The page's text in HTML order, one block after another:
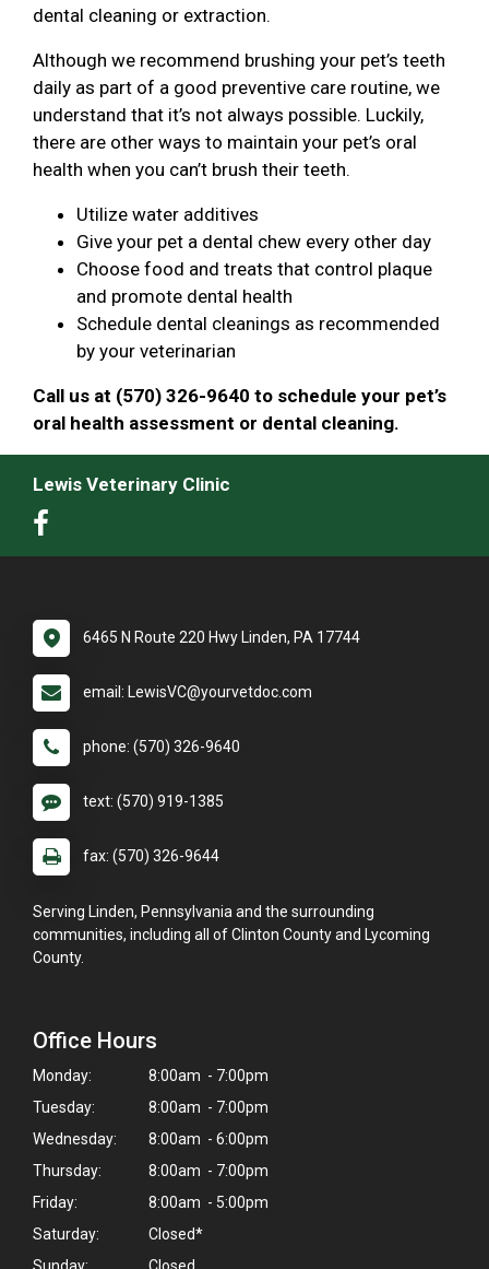
Hi! Click me to book an appointment
dental cleaning or extraction.
Although we recommend brushing your pet’s teeth
daily as part of a good preventive care routine, we
understand that it’s not always possible. Luckily,
there are other ways to maintain your pet’s oral
health when you can’t brush their teeth.
Utilize water additives
Give your pet a dental chew every other day
Choose food and treats that control plaque
and promote dental health
Schedule dental cleanings as recommended
by your veterinarian
Call us at (570) 326-9640 to schedule your pet’s
oral health assessment or dental cleaning.
Lewis Veterinary Clinic
6465 N Route 220 Hwy Linden, PA 17744
email: LewisVC@yourvetdoc.com
phone: (570) 326-9640
text: (570) 919-1385
fax: (570) 326-9644
Serving Linden, Pennsylvania and the surrounding
communities, including all of Clinton County and Lycoming
County.
Office Hours
Monday:
8:00am - 7:00pm
Tuesday:
8:00am - 7:00pm
Wednesday:
8:00am - 6:00pm
Thursday:
8:00am - 7:00pm
Friday:
8:00am - 5:00pm
Saturday:
Closed*
Sunday:
Closed